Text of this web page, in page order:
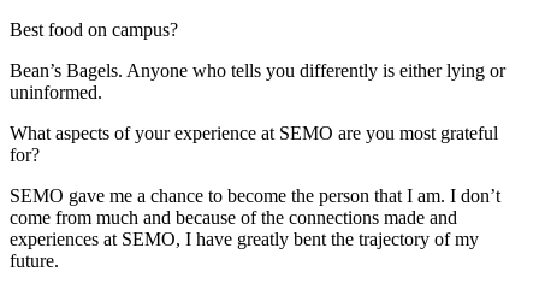
Best food on campus?
Bean’s Bagels. Anyone who tells you differently is either lying or
uninformed.
What aspects of your experience at SEMO are you most grateful
for?
SEMO gave me a chance to become the person that I am. I don’t
come from much and because of the connections made and
experiences at SEMO, I have greatly bent the trajectory of my
future.